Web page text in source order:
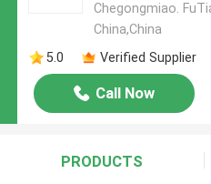
Chegongmiao.
China,China
5.0
Verified Supplier
Call Now
PRODUCTS